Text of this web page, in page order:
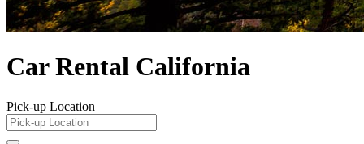
Car Rental California
Pick-up Location